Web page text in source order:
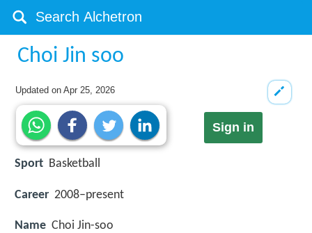
Choi Jin soo
Updated onApr 25, 2026
Sign in
Sport Basketball
Career 2008–present
Name Choi Jin-soo